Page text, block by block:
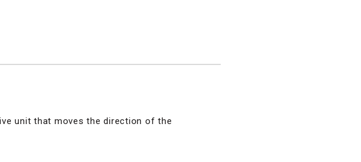
unit that moves the direction of the